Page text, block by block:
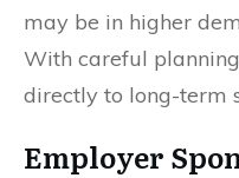
may be in higher
With careful
directly to long-term
Employer